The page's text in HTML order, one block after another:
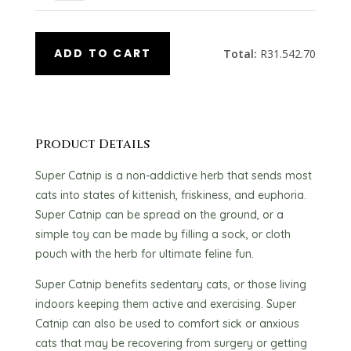
ADD TO CART Total: R31.542.70
Product Details
Super Catnip is a non-addictive herb that sends most
cats into states of kittenish, friskiness, and euphoria.
Super Catnip can be spread on the ground, or a
simple toy can be made by filling a sock, or cloth
pouch with the herb for ultimate feline fun.
Super Catnip benefits sedentary cats, or those living
indoors keeping them active and exercising. Super
Catnip can also be used to comfort sick or anxious
cats that may be recovering from surgery or getting